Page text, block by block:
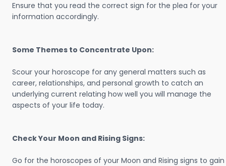
Ensure that you read the correct sign for the plea for your
information accordingly.
Some Themes to Concentrate Upon:
Scour your horoscope for any general matters such as
career, relationships, and personal growth to catch an
underlying current relating how well you will manage the
aspects of your life today.
Check Your Moon and Rising Signs:
Go for the horoscopes of your Moon and Rising signs to gain